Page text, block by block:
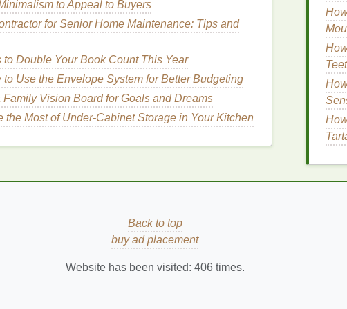
helps restore theskin's elasticity, which can be
Hand CreamAfter
the right one can significantly impact the
to the sun, they requirespecializedcare to
Below are some keyfeaturesto look for when
moisture to the
, such as:
anti-inflammatory properties aloe vera
is often used
to Appeal to Buyers
for Senior Home Maintenance: Tips and
Double Your Book Count This Year
to Use the Envelope System for Better Budgeting
Family Vision Board for Goals and Dreams
the Most of Under-Cabinet Storage in Your Kitchen
Back to top
buy ad placement
Website has been visited: 406times.